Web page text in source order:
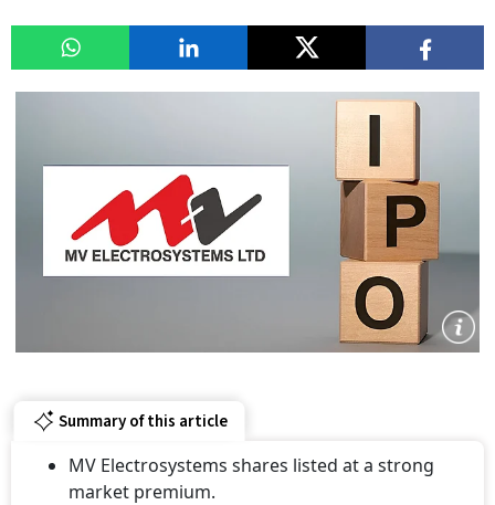
Summary of this article
MV Electrosystems shares listed at a strong
market premium.